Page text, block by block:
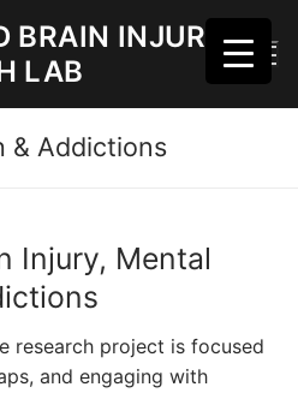
BRAIN INJURY
LAB
& Addictions
Injury, Mental
research project is focused
and engaging with